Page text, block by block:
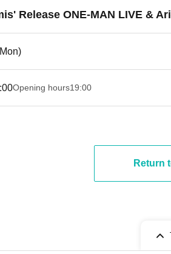
Release ONE-MAN LIVE &
Opening hours19:00​
Return